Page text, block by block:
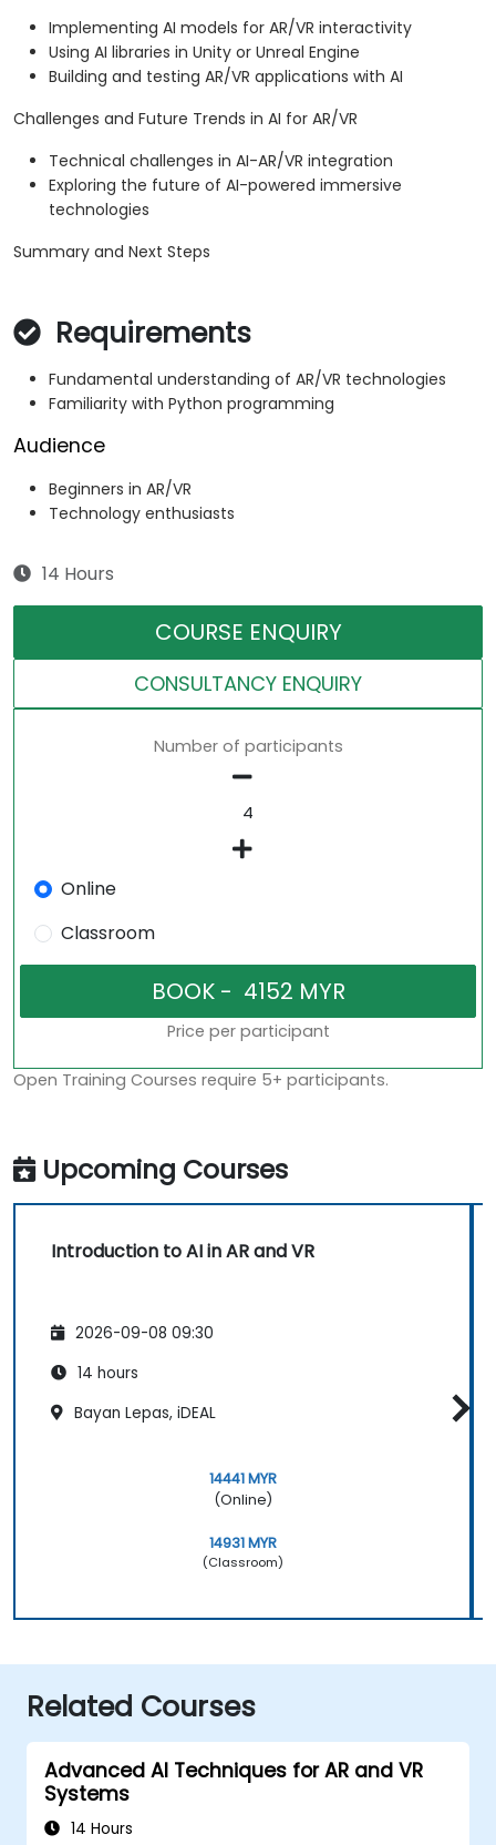
Implementing AI models for AR/VR interactivity
Using AI libraries in Unity or Unreal Engine
Building and testing AR/VR applications with AI
Challenges and Future Trends in AI for AR/VR
Technical challenges in AI-AR/VR integration
Exploring the future of AI-powered immersive
technologies
Summary and Next Steps
Requirements
Fundamental understanding of AR/VR technologies
Familiarity with Python programming
Audience
Beginners in AR/VR
Technology enthusiasts
14 Hours
COURSE ENQUIRY
CONSULTANCY ENQUIRY
Number of participants
Online
Classroom
Price per participant
Open Training Courses require 5+ participants.
Upcoming Courses
Introduction to AI in AR and VR
2026-09-08 09:30
14 hours
Bayan Lepas, iDEAL
14441 MYR
(Online)
14931 MYR
(Classroom)
Related Courses
Advanced AI Techniques for AR and VR
Systems
14 Hours